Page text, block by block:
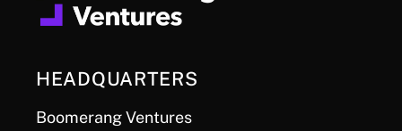
HEADQUARTERS
Boomerang Ventures